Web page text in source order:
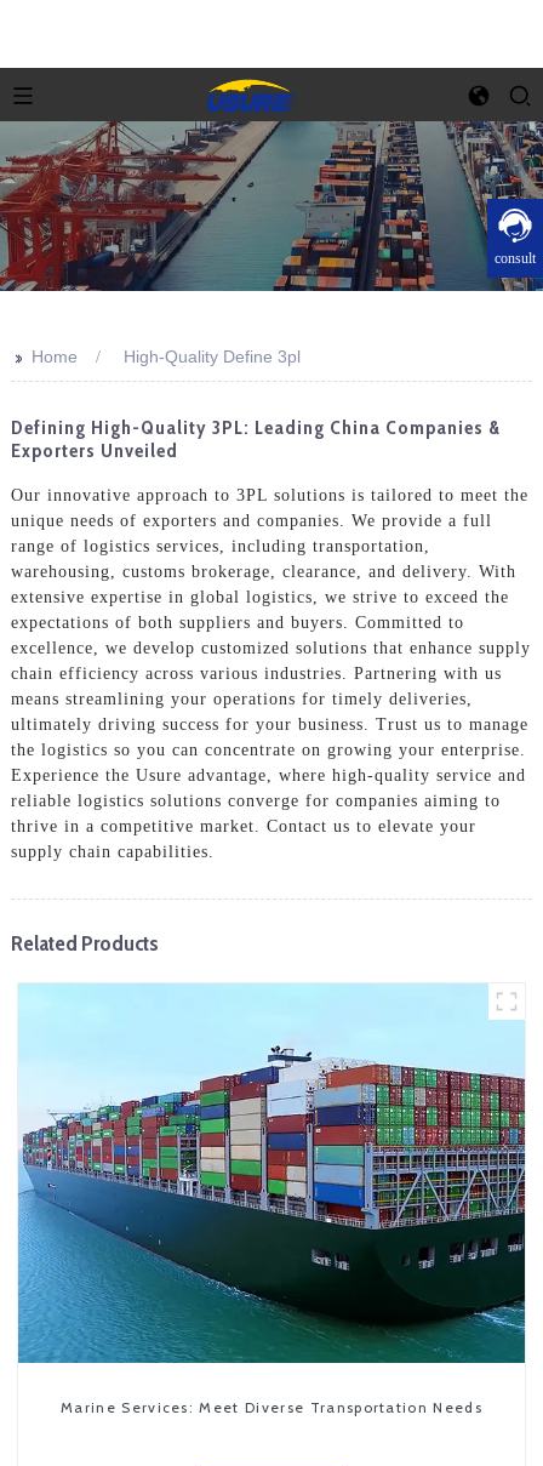
consult
>> Home High-Quality Define 3pl
Defining High-Quality 3PL: Leading China Companies &
Exporters Unveiled
Our innovative approach to 3PL solutions is tailored to meet the
unique needs of exporters and companies. We provide a full
range of logistics services, including transportation,
warehousing, customs brokerage, clearance, and delivery. With
extensive expertise in global logistics, we strive to exceed the
expectations of both suppliers and buyers. Committed to
excellence, we develop customized solutions that enhance supply
chain efficiency across various industries. Partnering with us
means streamlining your operations for timely deliveries,
ultimately driving success for your business. Trust us to manage
the logistics so you can concentrate on growing your enterprise.
Experience the Usure advantage, where high-quality service and
reliable logistics solutions converge for companies aiming to
thrive in a competitive market. Contact us to elevate your
supply chain capabilities.
Related Products
Marine Services: Meet Diverse Transportation Needs